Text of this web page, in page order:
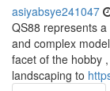
asiyabsye241047
QS88 represents
and complex
facet of the hobby
landscaping to